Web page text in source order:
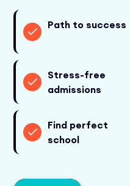
Path to success
Stress-free
admissions
Find perfect
school